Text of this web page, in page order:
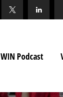
WIN Podcast